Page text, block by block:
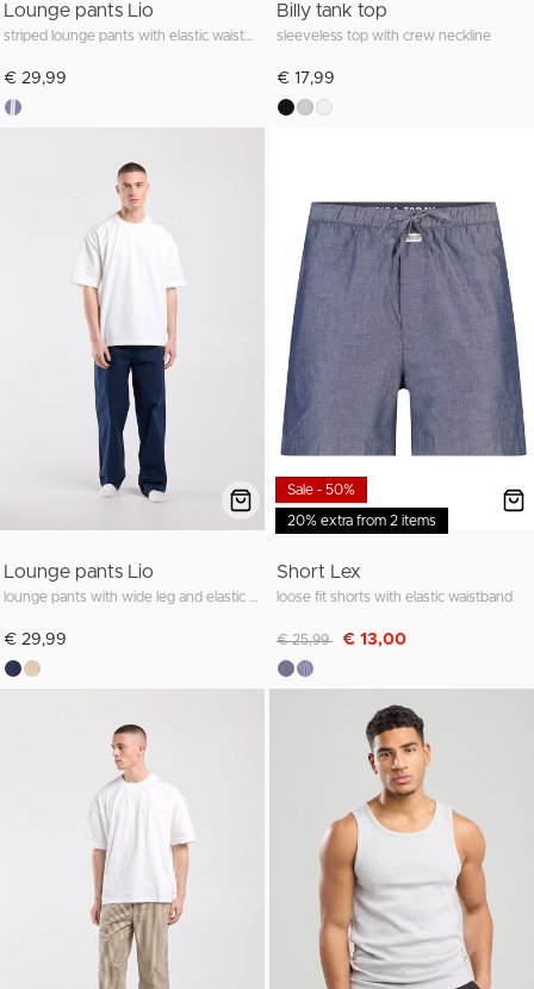
Lounge pants Lio
€ 29,99
Billy tank top
sleeveless top with crew neckline
€ 17,99
Lounge pants Lio
€ 29,99
20% extra from 2 items
Sale - 50%
Short Lex
loose fit shorts with elastic waistband
Discounted from
€ 25,99 to€ 13,00